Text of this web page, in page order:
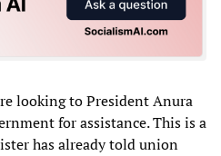
looking to President Anura
for assistance. This is a
has already told union